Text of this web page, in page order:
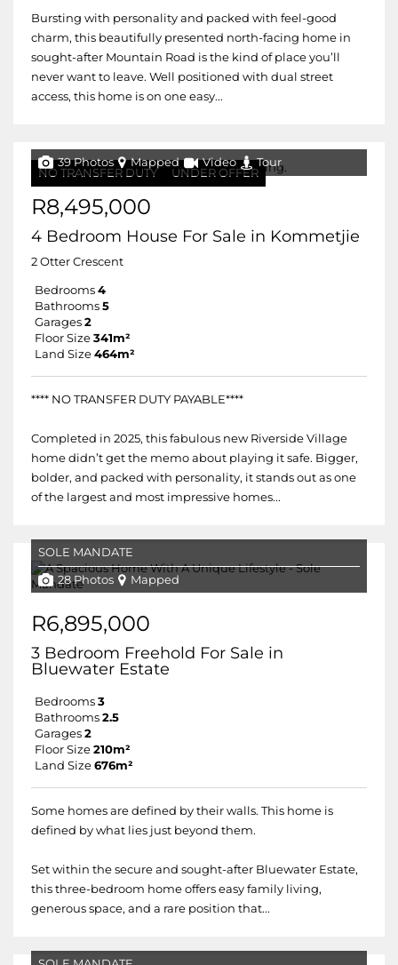
Bursting with personality and packed with feel-good
charm, this beautifully presented north-facing home in
sought-after Mountain Road is the kind of place you’ll
never want to leave. Well positioned with dual street
access, this home is on one easy...
NO TRANSFER DUTY UNDER OFFER
39 Photos Mapped Video Tour
R8,495,000
4 Bedroom House For Sale in Kommetjie
2 Otter Crescent
Bedrooms 4
Bathrooms 5
Garages 2
Floor Size 341m²
Land Size 464m²
**** NO TRANSFER DUTY PAYABLE****
Completed in 2025, this fabulous new Riverside Village
home didn’t get the memo about playing it safe. Bigger,
bolder, and packed with personality, it stands out as one
of the largest and most impressive homes...
SOLE MANDATE
28 Photos Mapped
R6,895,000
3 Bedroom Freehold For Sale in
Bluewater Estate
Bedrooms 3
Bathrooms 2.5
Garages 2
Floor Size 210m²
Land Size 676m²
Some homes are defined by their walls. This home is
defined by what lies just beyond them.
Set within the secure and sought-after Bluewater Estate,
this three-bedroom home offers easy family living,
generous space, and a rare position that...